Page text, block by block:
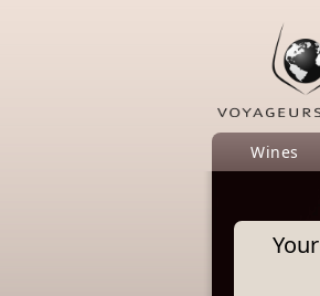
Wines
Your